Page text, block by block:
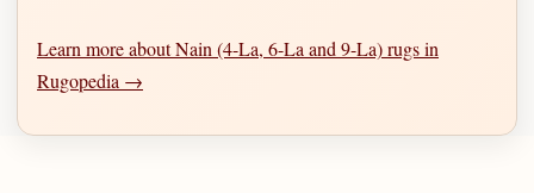
Learn more about Nain (4-La, 6-La and 9-La) rugs in
Rugopedia →